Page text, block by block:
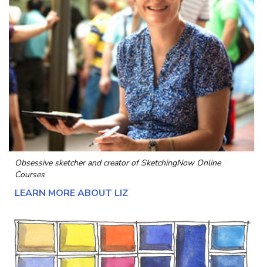
Obsessive sketcher and creator ofSketchingNow Online
Courses
LEARN MORE ABOUT LIZ